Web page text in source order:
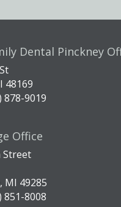
Dental Pinckney
48169
878-9019
Office
Street
MI 49285
851-8008